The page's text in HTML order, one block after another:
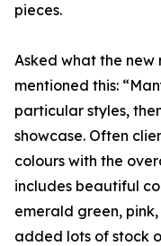
pieces.
Asked what the new
mentioned this:
particular styles,
showcase. Often
colours with the
includes beautiful
emerald green,
added lots of stock